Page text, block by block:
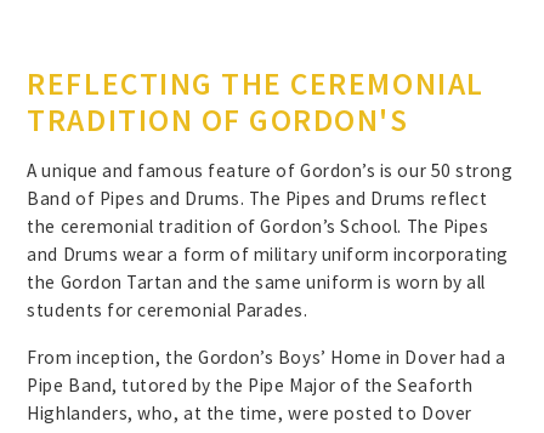
REFLECTING THE CEREMONIAL
TRADITION OF GORDON'S
A unique and famous feature of Gordon’s is our 50 strong
Band of Pipes and Drums. The Pipes and Drums reflect
the ceremonial tradition of Gordon’s School. The Pipes
and Drums wear a form of military uniform incorporating
the Gordon Tartan and the same uniform is worn by all
students for ceremonial Parades.
From inception, the Gordon’s Boys’ Home in Dover had a
Pipe Band, tutored by the Pipe Major of the Seaforth
Highlanders, who, at the time, were posted to Dover